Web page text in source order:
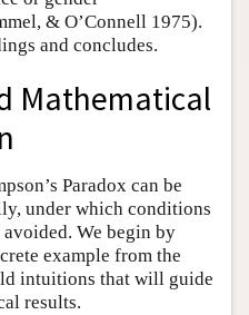
& O’Connell 1975).
and concludes.
Mathematical
Paradox can be
under which conditions
We begin by
example from the
intuitions that will guide
results.